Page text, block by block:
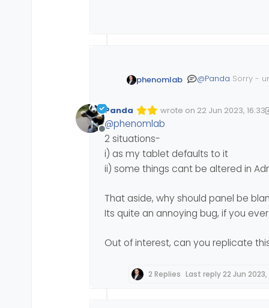
phenomlab @Panda Sorry -
Offline
Panda wrote on 22 Jun 2023, 16:33
Edited 22/06/2023, 17:37
last edited by Panda
@phenomlab
2 situations-
i) as my tablet defaults to it
ii) some things cant be altered in
That aside, why should panel be
Its quite an annoying bug, if you
Out of interest, can you replicate
2 Replies Last reply22 Jun 2023,